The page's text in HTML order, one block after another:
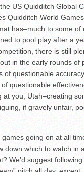
US Quidditch Global
Quidditch World
has–much to some of
to pool play after a
there is still
in the early rounds of
of questionable
questionable
at you, Utah–creating
if gravely unfair,
games going on at all
down which to watch in
We’d suggest